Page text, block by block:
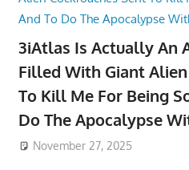
3iAtlas Is Actually An
Filled With Giant
To Kill Me For Being
Do The Apocalypse
November 27, 2025